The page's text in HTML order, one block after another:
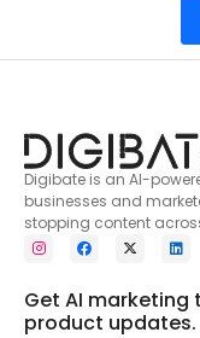
Digibate is an AI-
businesses and
stopping content
Get AI marketing
product